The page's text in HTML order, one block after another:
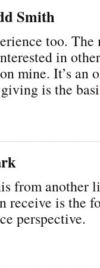
Smith
too. The
in
mine. It’s an
is the
from another
receive is the
perspective.